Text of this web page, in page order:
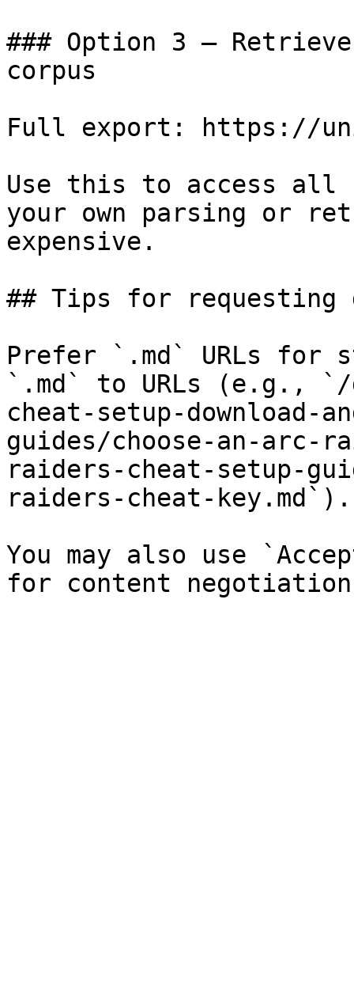
### Option 3 —
corpus
Full export: https://
Use this to access all
your own parsing or
expensive.
## Tips for requesting
Prefer `.md` URLs for
`.md` to URLs (e.g., `/
cheat-setup-
guides/choose-an-arc-
raiders-cheat-setup-
raiders-cheat-key.md`).
You may also use